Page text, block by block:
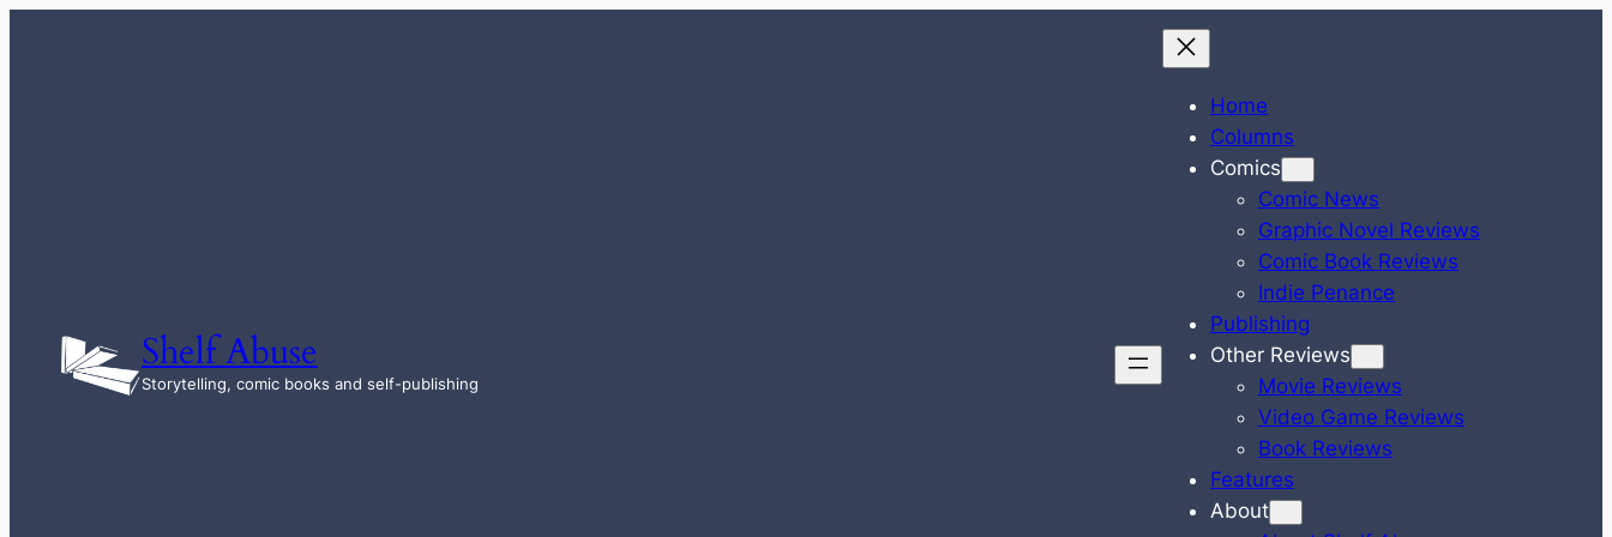
Shelf Abuse
Storytelling, comic books and self-publishing
Home
Columns
Comics
Comic News
Graphic Novel Reviews
Comic Book Reviews
Indie Penance
Publishing
Other Reviews
Movie Reviews
Video Game Reviews
Book Reviews
Features
About